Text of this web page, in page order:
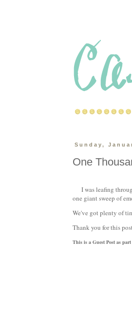
Sunday,
One
I was leafing
one giant sweep of
We've got plenty of
Thank you for this
This is a Guest Post as